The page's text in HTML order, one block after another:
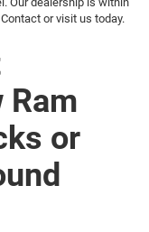
or visit us today.
Ram
or